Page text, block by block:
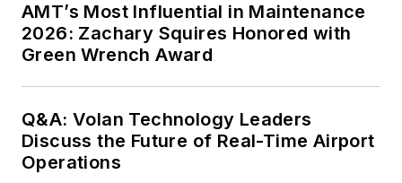
AMT’s Most Influential in Maintenance
2026: Zachary Squires Honored with
Green Wrench Award
Q&A: Volan Technology Leaders
Discuss the Future of Real-Time Airport
Operations